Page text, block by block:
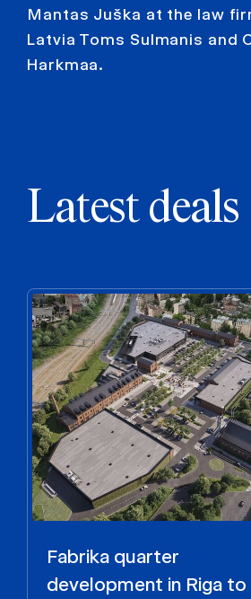
Mantas Juška at the law
Latvia Toms Sulmanis and
Harkmaa.
Latest deals
Fabrika quarter
development in Riga to